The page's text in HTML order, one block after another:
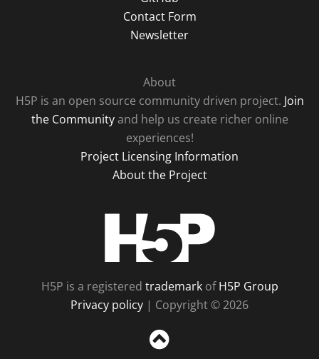
Contact Form
Newsletter
About
H5P is an open source community driven project. Join
the Communityand help us create richer online
experiences!
Project Licensing Information
About the Project
H5P is a registered trademarkofH5P Group
Privacy policy | Copyright © 2026